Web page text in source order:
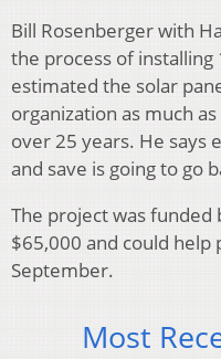
Bill Rosenberger with
the process of
estimated the solar
organization as much
over 25 years. He says
and save is going to go
The project was
$65,000 and could
September.
Most